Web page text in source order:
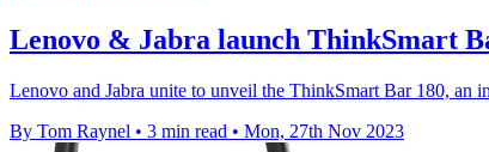
Lenovo & Jabra launch ThinkSmart
Lenovo and Jabra unite to unveil the ThinkSmart Bar 180, an
By Tom Raynel • 3 min read • Mon, 27th Nov 2023